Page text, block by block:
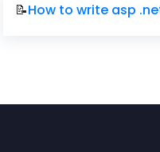
📝How to write asp